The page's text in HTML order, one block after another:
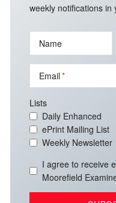
weekly notifications in
Name
Email
Lists
Daily Enhanced
ePrint Mailing List
Weekly Newsletter
I agree to receive
Moorefield